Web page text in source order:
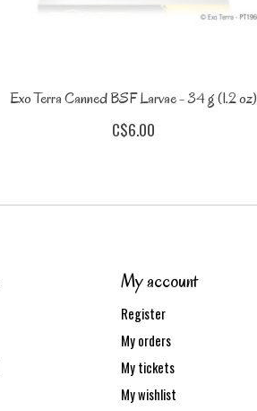
Exo Terra Canned BSF Larvae - 34 g (1.2 oz)
C$6.00
My account
Register
My orders
My tickets
My wishlist